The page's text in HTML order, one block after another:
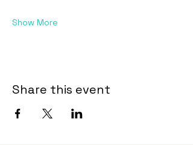
Show More
Share this event